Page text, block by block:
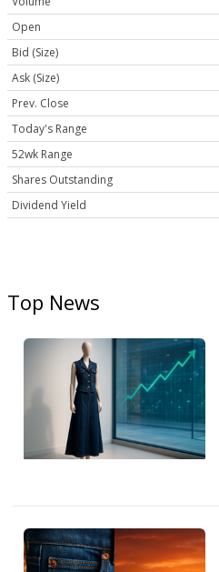
Open
Bid (Size)
Ask (Size)
Prev. Close
Today's Range
52wk Range
Shares Outstanding
Dividend Yield
Top News